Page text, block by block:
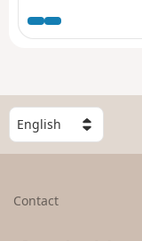
mountain ranges
S
e
l
Contact